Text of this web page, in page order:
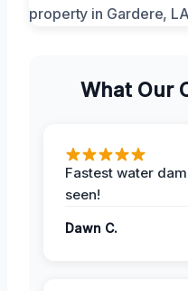
What Our
Fastest water
seen!
Dawn C.